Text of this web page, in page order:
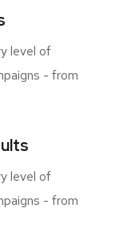
level of
- from
level of
- from